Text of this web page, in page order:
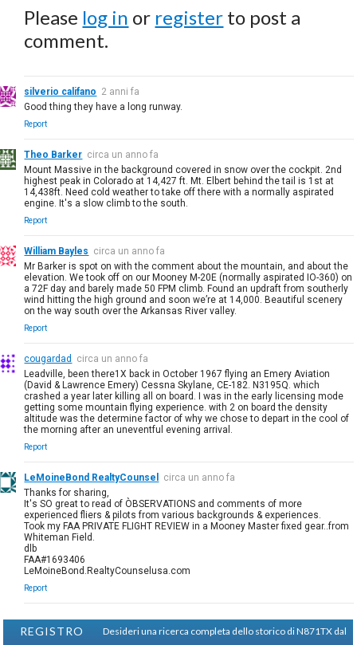
Please log in or register to post a
comment.
silverio califano 2 anni fa
Good thing they have a long runway.
Report
Theo Barker circa un anno fa
Mount Massive in the background covered in snow over the cockpit. 2nd
highest peak in Colorado at 14,427 ft. Mt. Elbert behind the tail is 1st at
14,438ft. Need cold weather to take off there with a normally aspirated
engine. It's a slow climb to the south.
Report
William Bayles circa un anno fa
Mr Barker is spot on with the comment about the mountain, and about the
elevation. We took off on our Mooney M-20E (normally aspirated IO-360) on
a 72F day and barely made 50 FPM climb. Found an updraft from southerly
wind hitting the high ground and soon we’re at 14,000. Beautiful scenery
on the way south over the Arkansas River valley.
Report
cougardad
circa un anno fa
Leadville, been there1X back in October 1967 flying an Emery Aviation
(David & Lawrence Emery) Cessna Skylane, CE-182. N3195Q. which
crashed a year later killing all on board. I was in the early licensing mode
getting some mountain flying experience. with 2 on board the density
altitude was the determine factor of why we chose to depart in the cool of
the morning after an uneventful evening arrival.
Report
LeMoineBond RealtyCounsel
circa un anno fa
Thanks for sharing,
It's SO great to read of ÒBSERVATIONS and comments of more
experienced fliers & pilots from various backgrounds & experiences.
Took my FAA PRIVATE FLIGHT REVIEW in a Mooney Master fixed gear..from
Whiteman Field.
dlb
FAA#1693406
LeMoineBond.RealtyCounselusa.com
Report
REGISTRO
Desideri una ricerca completa dello storico di N871TX dal